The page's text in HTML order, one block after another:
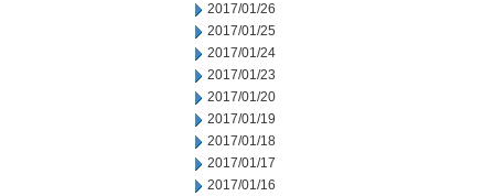
2017/01/26
2017/01/25
2017/01/24
2017/01/23
2017/01/20
2017/01/19
2017/01/18
2017/01/17
2017/01/16